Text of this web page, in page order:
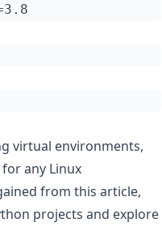
virtual environments,
any Linux
from this article,
projects and explore